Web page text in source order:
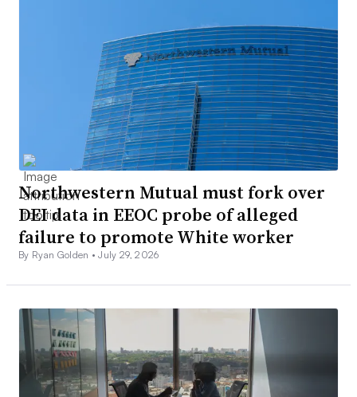
Northwestern Mutual must fork over
DEI data in EEOC probe of alleged
failure to promote White worker
By Ryan Golden •July 29, 2026